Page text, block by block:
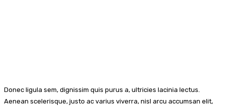
Donec ligula sem, dignissim quis purus a, ultricies lacinia lectus.
Aenean scelerisque, justo ac varius viverra, nisl arcu accumsan elit,